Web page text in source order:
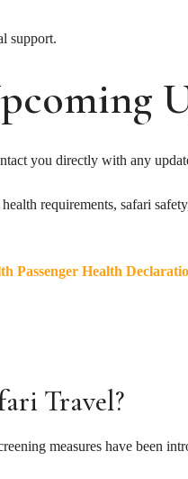
support.
you directly with any
requirements, safari
Passenger Health
Travel?
measures have been